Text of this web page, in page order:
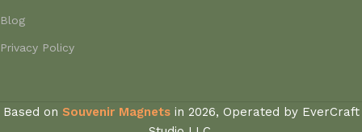
Blog
Privacy Policy
Based on Souvenir Magnets in 2026, Operated by EverCraft